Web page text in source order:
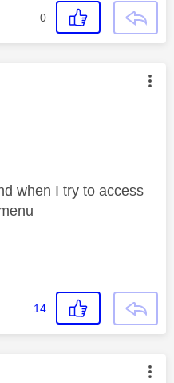
0
authored by:
when I try to access
14
authored by: